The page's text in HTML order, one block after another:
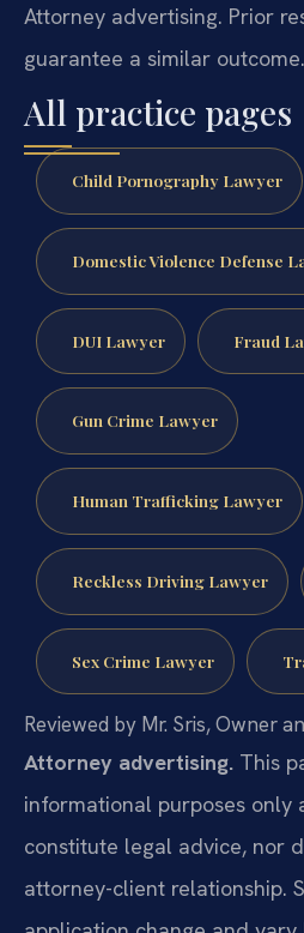
Attorney advertising. Prior
guarantee a similar outcome.
All practice pages
Child Pornography Lawyer
Domestic Violence Defense
DUI Lawyer Fraud
Gun Crime Lawyer
Human Trafficking Lawyer
Reckless Driving Lawyer
Sex Crime Lawyer
Reviewed by Mr. Sris, Owner
Attorney advertising. This
informational purposes only
constitute legal advice, nor
attorney-client relationship.